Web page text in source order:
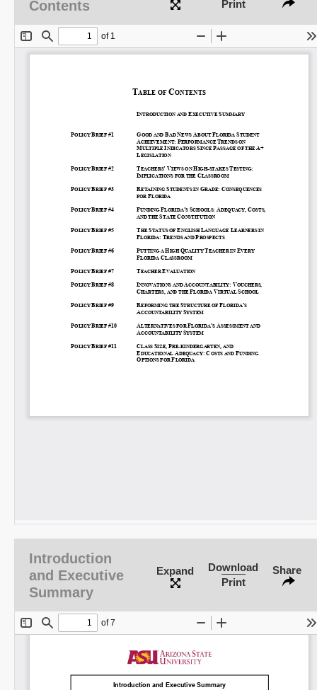
Contents Print
Introduction
and Executive
Summary
Expand
Download
Print
Share